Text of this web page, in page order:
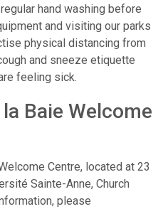
hand washing before
and visiting our parks
physical distancing from
and sneeze etiquette
feeling sick.
Baie Welcome
Centre, located at 23
Sainte-Anne, Church
please